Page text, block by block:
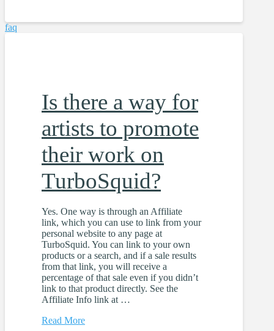
faq
Is there a way for
artists to promote
their work on
TurboSquid?
Yes. One way is through an Affiliate
link, which you can use to link from your
personal website to any page at
TurboSquid. You can link to your own
products or a search, and if a sale results
from that link, you will receive a
percentage of that sale even if you didn’t
link to that product directly. See the
Affiliate Info link at …
Read More